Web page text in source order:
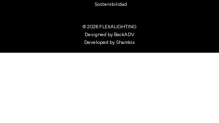
Sostenibilidad
© 2026 FLEXALIGHTING
Designed by BackADV
Developed by Shambix